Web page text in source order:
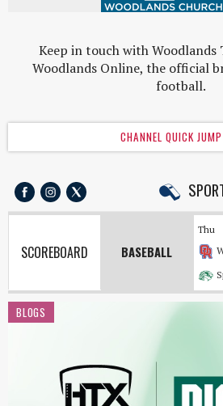
Keep in touch with Woodlands
Woodlands Online, the official
football.
CHANNEL QUICK JUMP
SCOREBOARD BASEBALL
Thu
BLOGS